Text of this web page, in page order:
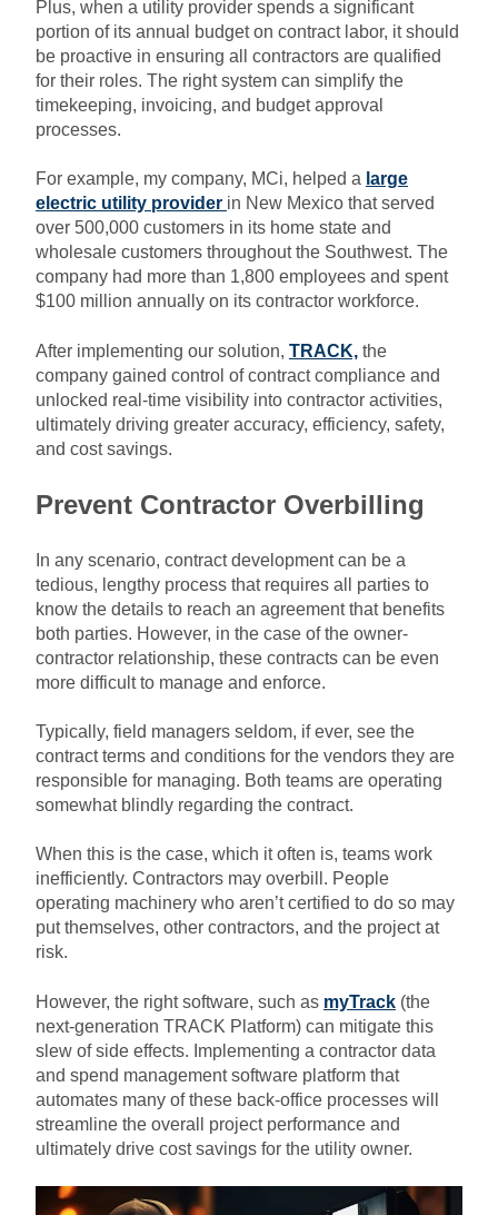
Plus, when a utility provider spends a significant
portion of its annual budget on contract labor, it should
be proactive in ensuring all contractors are qualified
for their roles. The right system can simplify the
timekeeping, invoicing, and budget approval
processes.
For example, my company, MCi, helped a large
electric utility provider in New Mexico that served
over 500,000 customers in its home state and
wholesale customers throughout the Southwest. The
company had more than 1,800 employees and spent
$100 million annually on its contractor workforce.
After implementing our solution, TRACK, the
company gained control of contract compliance and
unlocked real-time visibility into contractor activities,
ultimately driving greater accuracy, efficiency, safety,
and cost savings.
Prevent Contractor Overbilling
In any scenario, contract development can be a
tedious, lengthy process that requires all parties to
know the details to reach an agreement that benefits
both parties. However, in the case of the owner-
contractor relationship, these contracts can be even
more difficult to manage and enforce.
Typically, field managers seldom, if ever, see the
contract terms and conditions for the vendors they are
responsible for managing. Both teams are operating
somewhat blindly regarding the contract.
When this is the case, which it often is, teams work
inefficiently. Contractors may overbill. People
operating machinery who aren’t certified to do so may
put themselves, other contractors, and the project at
risk.
However, the right software, such as myTrack (the
next-generation TRACK Platform) can mitigate this
slew of side effects. Implementing a contractor data
and spend management software platform that
automates many of these back-office processes will
streamline the overall project performance and
ultimately drive cost savings for the utility owner.